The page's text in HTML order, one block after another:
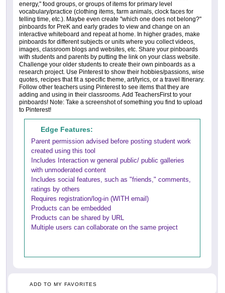
energy," food groups, or groups of items for primary level
vocabulary/practice (clothing items, farm animals, clock faces for
telling time, etc.). Maybe even create "which one does not belong?"
pinboards for PreK and early grades to view and change on an
interactive whiteboard and repeat at home. In higher grades, make
pinboards for different subjects or units where you collect videos,
images, classroom blogs and websites, etc. Share your pinboards
with students and parents by putting the link on your class website.
Challenge your older students to create their own pinboards as a
research project. Use Pinterest to show their hobbies/passions, wise
quotes, recipes that fit a specific theme, art/lyrics, or a travel Itinerary.
Follow other teachers using Pinterest to see items that they are
adding and using in their classrooms. Add TeachersFirst to your
pinboards! Note: Take a screenshot of something you find to upload
to Pinterest!
Edge Features:
Parent permission advised before posting student work
created using this tool
Includes Interaction w general public/ public galleries
with unmoderated content
Includes social features, such as "friends," comments,
ratings by others
Requires registration/log-in (WITH email)
Products can be embedded
Products can be shared by URL
Multiple users can collaborate on the same project
ADD TO MY FAVORITES